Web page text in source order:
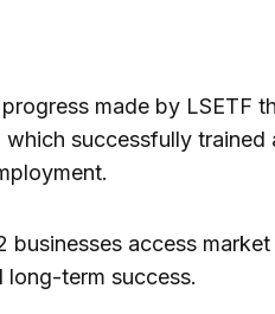
made by LSETF
successfully trained
access
term success.